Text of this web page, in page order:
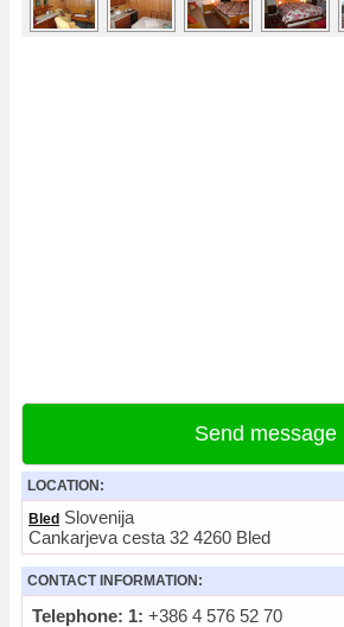
Send message
LOCATION:
Bled Slovenija
Cankarjeva cesta 32 4260 Bled
CONTACT INFORMATION:
Telephone: 1: +386 4 576 52 70